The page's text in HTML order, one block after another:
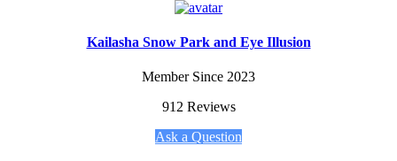
Kailasha Snow Park and Eye Illusion
Member Since 2023
912 Reviews
Ask a Question